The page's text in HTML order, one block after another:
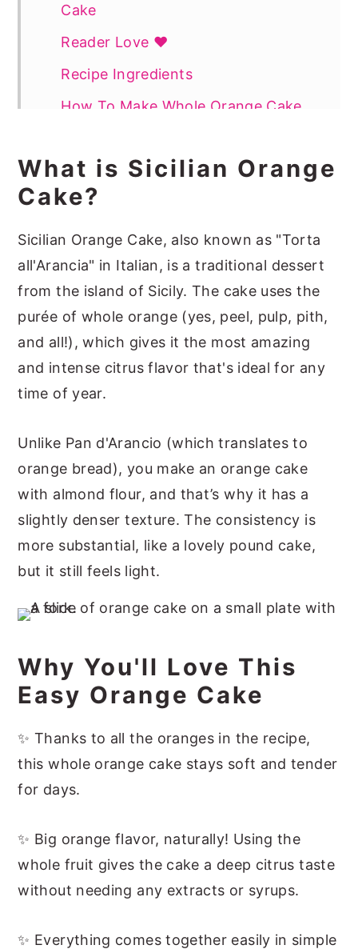
Cake
Reader Love ❤️
Recipe Ingredients
How To Make Whole Orange Cake
How To Serve Whole Orange Cake
How To Store
More Spring Cakes You May Like
📖 Recipe
What is Sicilian Orange
Cake?
Sicilian Orange Cake, also known as "Torta
all'Arancia" in Italian, is a traditional dessert
from the island of Sicily. The cake uses the
purée of whole orange (yes, peel, pulp, pith,
and all!), which gives it the most amazing
and intense citrus flavor that's ideal for any
time of year.
Unlike Pan d'Arancio (which translates to
orange bread), you make an orange cake
with almond flour, and that’s why it has a
slightly denser texture. The consistency is
more substantial, like a lovely pound cake,
but it still feels light.
Why You'll Love This
Easy Orange Cake
✨ Thanks to all the oranges in the recipe,
this whole orange cake stays soft and tender
for days.
✨ Big orange flavor, naturally! Using the
whole fruit gives the cake a deep citrus taste
without needing any extracts or syrups.
✨ Everything comes together easily in simple